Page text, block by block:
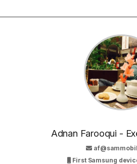
Adnan Farooqui -
First Samsung